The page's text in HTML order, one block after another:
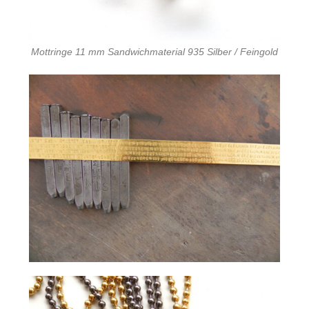
Mottringe 11 mm Sandwichmaterial 935 Silber / Feingold